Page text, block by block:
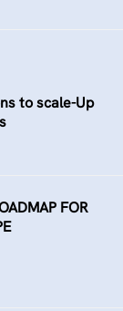
to scale-Up
FOR